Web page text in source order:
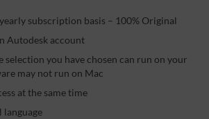
subscription basis – 100% Original
Autodesk account
selection you have chosen can run on your
may not run on Mac
at the same time